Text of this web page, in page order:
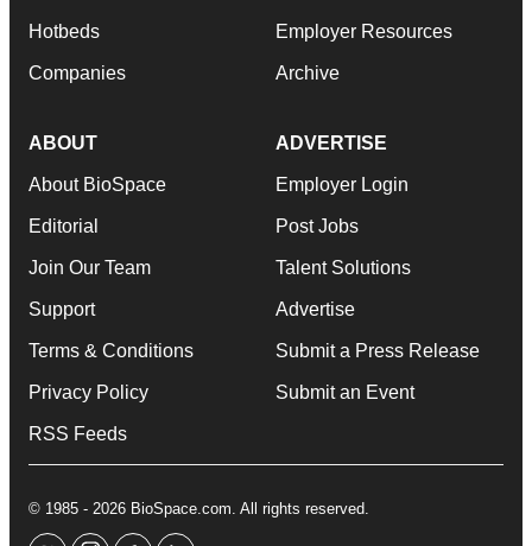
Hotbeds
Companies
Employer Resources
Archive
ABOUT
About BioSpace
Editorial
Join Our Team
Support
Terms & Conditions
Privacy Policy
RSS Feeds
ADVERTISE
Employer Login
Post Jobs
Talent Solutions
Advertise
Submit a Press Release
Submit an Event
© 1985 - 2026 BioSpace.com. All rights reserved.